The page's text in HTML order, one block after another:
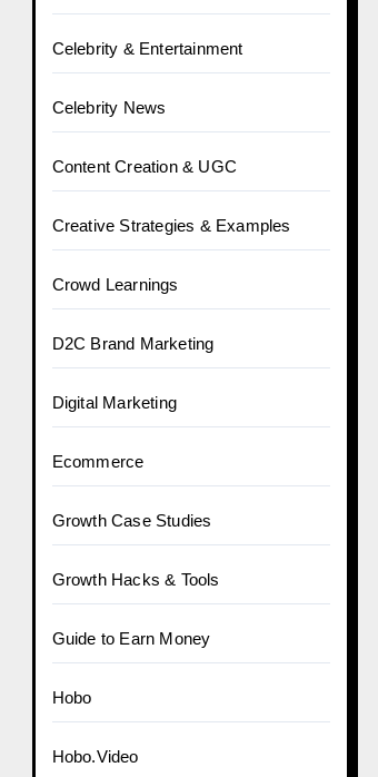
Celebrity & Entertainment
Celebrity News
Content Creation & UGC
Creative Strategies & Examples
Crowd Learnings
D2C Brand Marketing
Digital Marketing
Ecommerce
Growth Case Studies
Growth Hacks & Tools
Guide to Earn Money
Hobo
Hobo.Video